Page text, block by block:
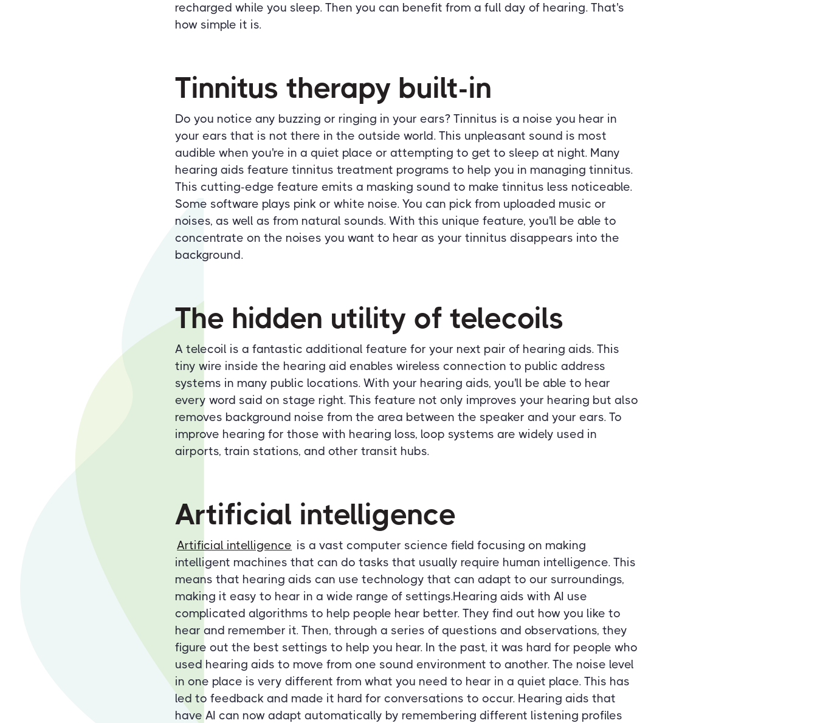
recharged while you sleep. Then you can benefit from a full day of hearing. That's
how simple it is.
Tinnitus therapy built-in
Do you notice any buzzing or ringing in your ears? Tinnitus is a noise you hear in
your ears that is not there in the outside world. This unpleasant sound is most
audible when you're in a quiet place or attempting to get to sleep at night. Many
hearing aids feature tinnitus treatment programs to help you in managing tinnitus.
This cutting-edge feature emits a masking sound to make tinnitus less noticeable.
Some software plays pink or white noise. You can pick from uploaded music or
noises, as well as from natural sounds. With this unique feature, you'll be able to
concentrate on the noises you want to hear as your tinnitus disappears into the
background.
The hidden utility of telecoils
A telecoil is a fantastic additional feature for your next pair of hearing aids. This
tiny wire inside the hearing aid enables wireless connection to public address
systems in many public locations. With your hearing aids, you'll be able to hear
every word said on stage right. This feature not only improves your hearing but also
removes background noise from the area between the speaker and your ears. To
improve hearing for those with hearing loss, loop systems are widely used in
airports, train stations, and other transit hubs.
Artificial intelligence
Artificial intelligence is a vast computer science field focusing on making
intelligent machines that can do tasks that usually require human intelligence. This
means that hearing aids can use technology that can adapt to our surroundings,
making it easy to hear in a wide range of settings.Hearing aids with AI use
complicated algorithms to help people hear better. They find out how you like to
hear and remember it. Then, through a series of questions and observations, they
figure out the best settings to help you hear. In the past, it was hard for people who
used hearing aids to move from one sound environment to another. The noise level
in one place is very different from what you need to hear in a quiet place. This has
led to feedback and made it hard for conversations to occur. Hearing aids that
have AI can now adapt automatically by remembering different listening profiles